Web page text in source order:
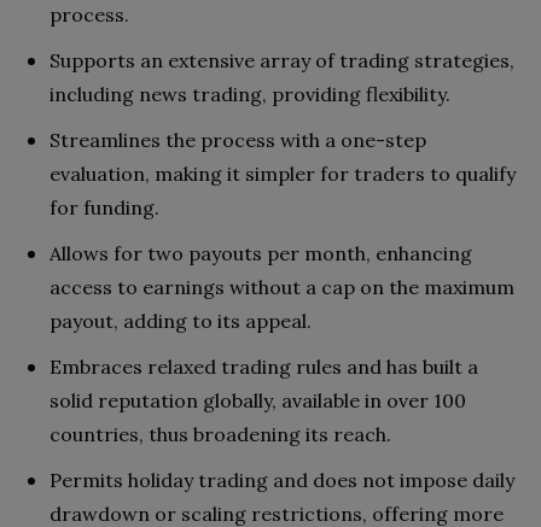
process.
Supports an extensive array of trading strategies,
including news trading, providing flexibility.
Streamlines the process with a one-step
evaluation, making it simpler for traders to qualify
for funding.
Allows for two payouts per month, enhancing
access to earnings without a cap on the maximum
payout, adding to its appeal.
Embraces relaxed trading rules and has built a
solid reputation globally, available in over 100
countries, thus broadening its reach.
Permits holiday trading and does not impose daily
drawdown or scaling restrictions, offering more